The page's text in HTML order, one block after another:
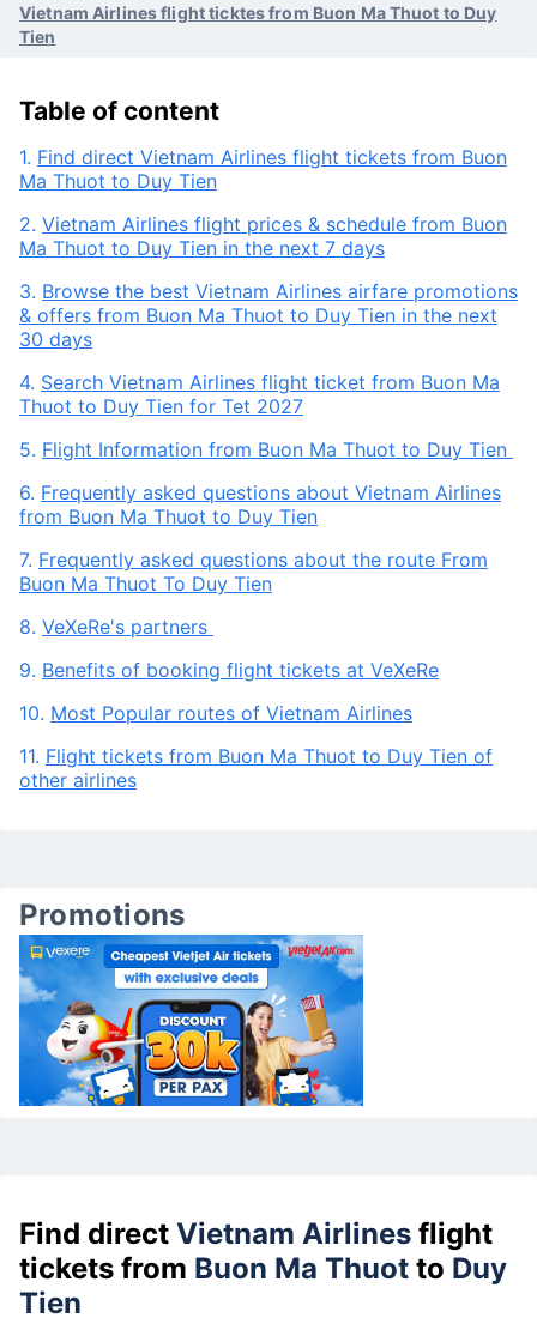
Vietnam Airlines flight ticktes from Buon Ma Thuot to Duy
Tien
Table of content
1. Find direct Vietnam Airlines flight tickets from Buon
Ma Thuot to Duy Tien
2. Vietnam Airlines flight prices & schedule from Buon
Ma Thuot to Duy Tien in the next 7 days
3. Browse the best Vietnam Airlines airfare promotions
& offers from Buon Ma Thuot to Duy Tien in the next
30 days
4. Search Vietnam Airlines flight ticket from Buon Ma
Thuot to Duy Tien for Tet 2027
5. Flight Information from Buon Ma Thuot to Duy Tien
6. Frequently asked questions about Vietnam Airlines
from Buon Ma Thuot to Duy Tien
7. Frequently asked questions about the route From
Buon Ma Thuot To Duy Tien
8. VeXeRe's partners
9. Benefits of booking flight tickets at VeXeRe
10. Most Popular routes of Vietnam Airlines
11. Flight tickets from Buon Ma Thuot to Duy Tien of
other airlines
Promotions
Find direct Vietnam Airlines flight
tickets from Buon Ma Thuot to Duy
Tien